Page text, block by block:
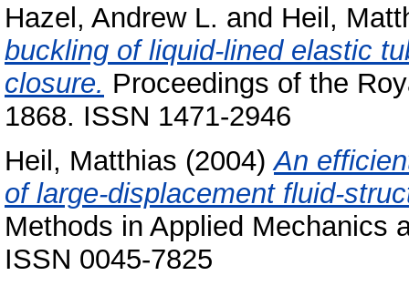
Hazel, Andrew L. and Heil,
buckling of liquid-lined elastic
closure. Proceedings of the
1868. ISSN 1471-2946
Heil, Matthias (2004)An
of large-displacement fluid-
Methods in Applied Mechanics
ISSN 0045-7825